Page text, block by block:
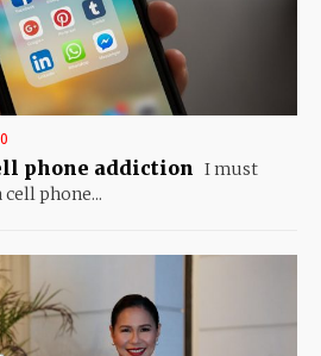
phone addiction I must
cell phone...